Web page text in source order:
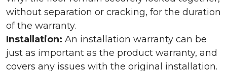
without separation or cracking, for the duration
of the warranty.
Installation: An installation warranty can be
just as important as the product warranty, and
covers any issues with the original installation.